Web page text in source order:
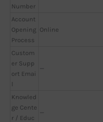
Number
Account
Opening
Process
Online
Custom
er Supp
ort Emai
l
—
Knowled
ge Cente
r / Educ
—